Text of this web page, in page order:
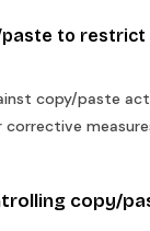
to restrict
copy/paste
copy/